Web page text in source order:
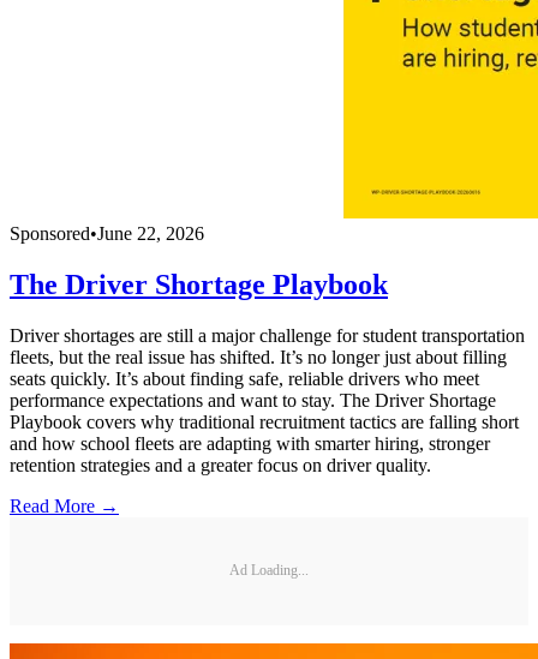
Sponsored•June 22, 2026
The Driver Shortage Playbook
Driver shortages are still a major challenge for student transportation
fleets, but the real issue has shifted. It’s no longer just about filling
seats quickly. It’s about finding safe, reliable drivers who meet
performance expectations and want to stay. The Driver Shortage
Playbook covers why traditional recruitment tactics are falling short
and how school fleets are adapting with smarter hiring, stronger
retention strategies and a greater focus on driver quality.
Read More →
Ad Loading...